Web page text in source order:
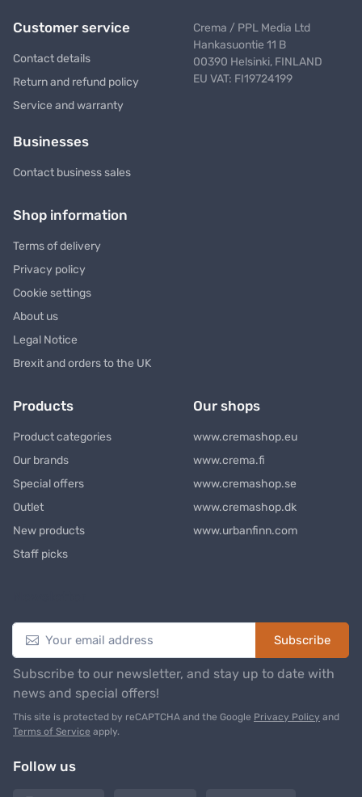
Customer service
Contact details
Return and refund policy
Service and warranty
Businesses
Contact business sales
Crema / PPL Media Ltd
Hankasuontie 11 B
00390 Helsinki, FINLAND
EU VAT: FI19724199
Shop information
Terms of delivery
Privacy policy
Cookie settings
About us
Legal Notice
Brexit and orders to the UK
Products
Product categories
Our brands
Special offers
Outlet
New products
Staff picks
Our shops
www.cremashop.eu
www.crema.fi
www.cremashop.se
www.cremashop.dk
www.urbanfinn.com
Subscribe
Subscribe to our newsletter, and stay up to date with
news and special offers!
This site is protected by reCAPTCHA and the Google Privacy Policy and
Terms of Service apply.
Follow us